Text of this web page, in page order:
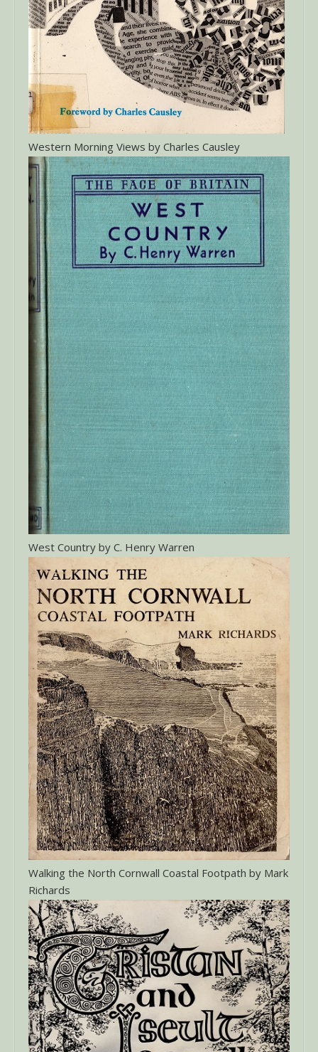
Western Morning Views by Charles Causley
West Country by C. Henry Warren
Walking the North Cornwall Coastal Footpath by Mark
Richards